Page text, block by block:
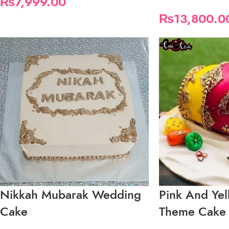
₨
Nikkah Mubarak Wedding
Cake
Pink And
Theme Cake